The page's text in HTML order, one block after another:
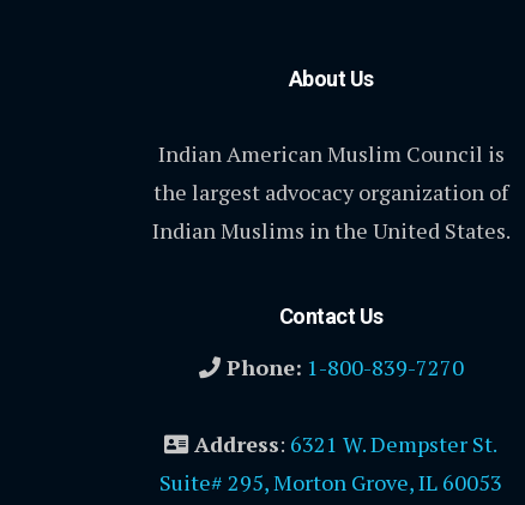
About Us
Indian American Muslim Council is
the largest advocacy organization of
Indian Muslims in the United States.
Contact Us
Phone: 1-800-839-7270
Address: 6321 W. Dempster St.
Suite# 295, Morton Grove, IL 60053